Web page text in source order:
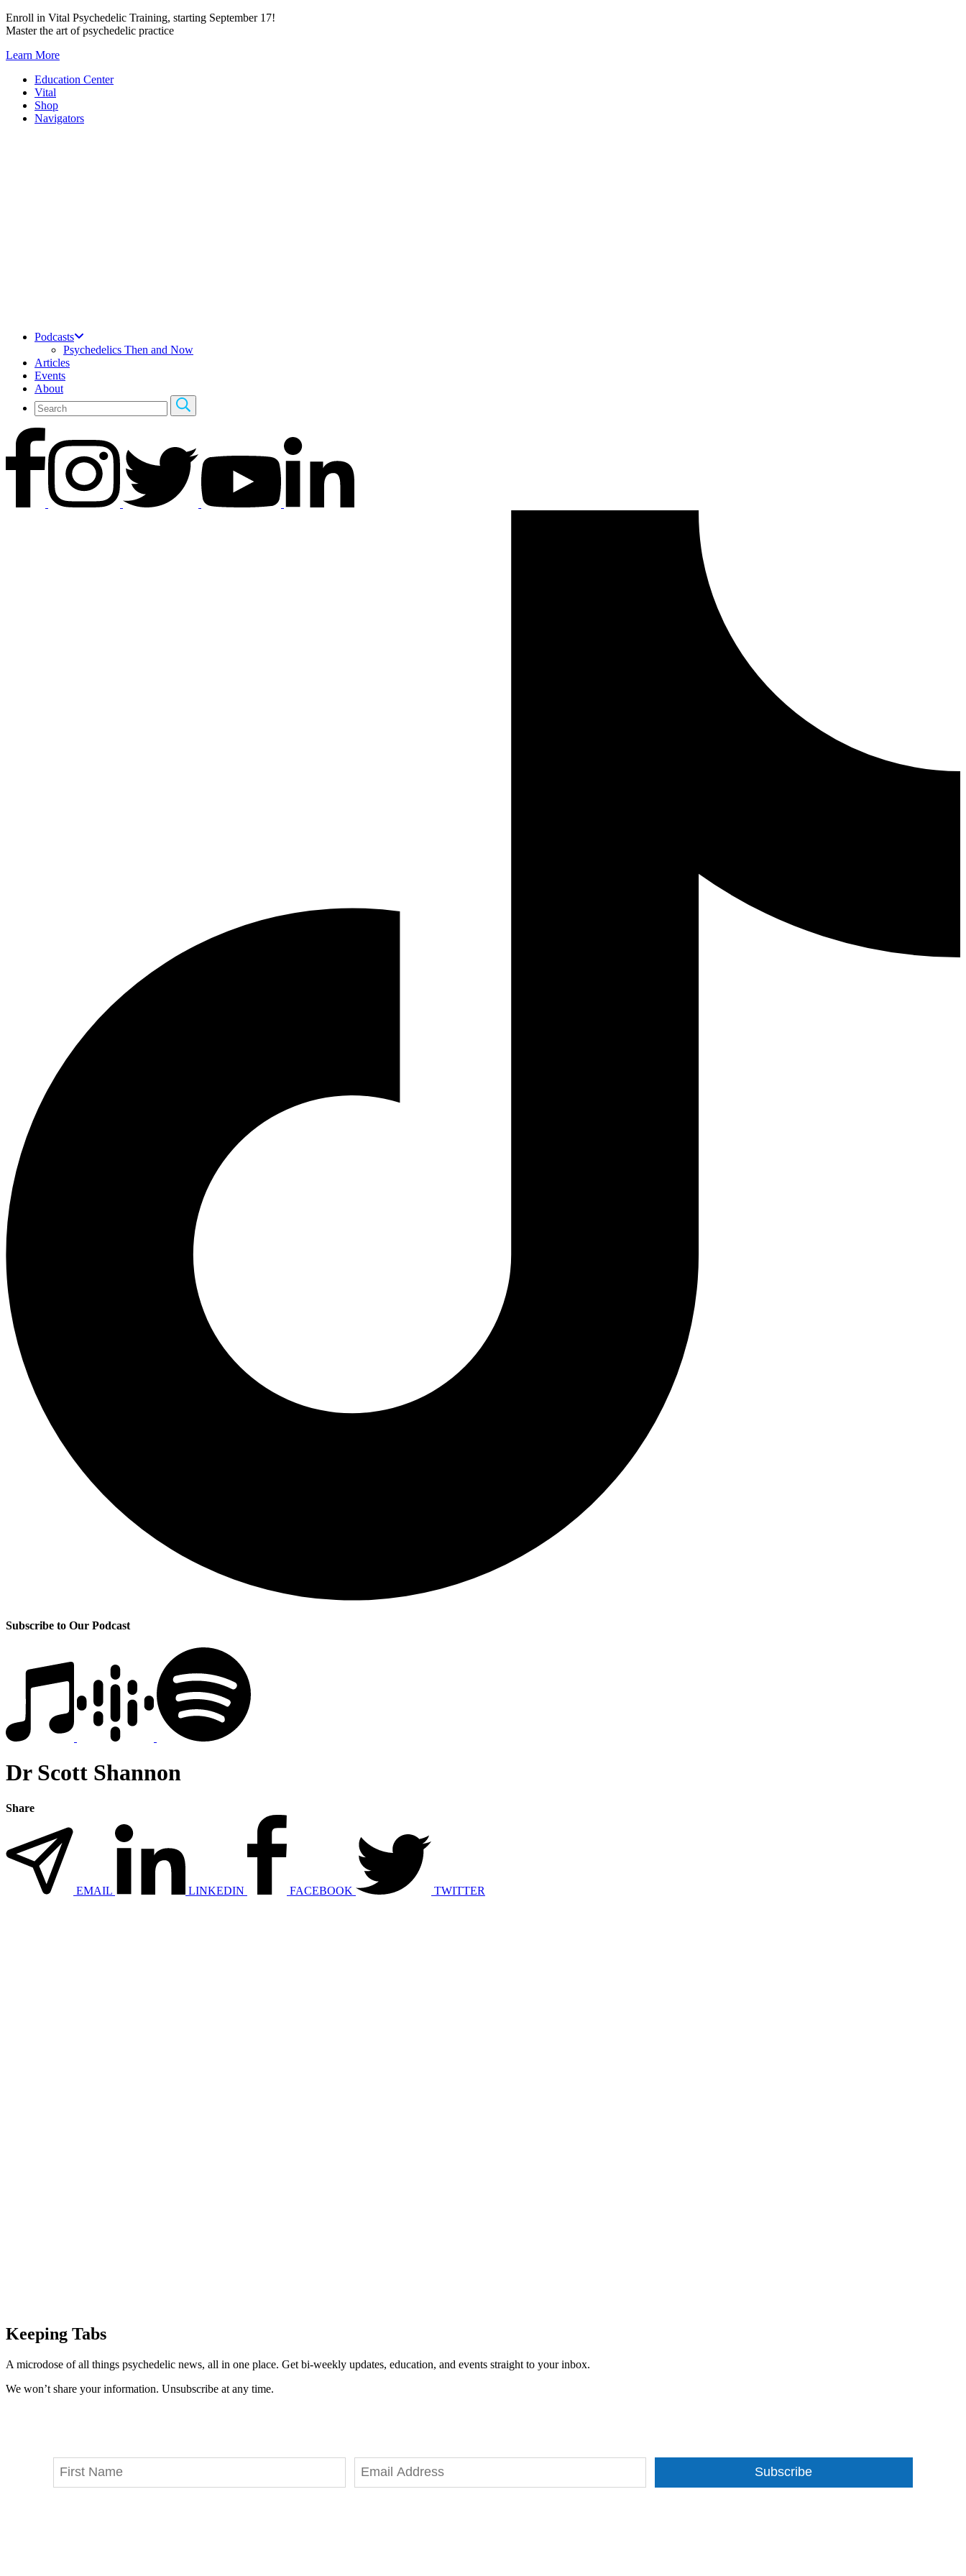
Skip
to
Enroll in Vital Psychedelic Training, starting September 17!
Master the art of psychedelic practice
Learn More
Education Center
Vital
Shop
Navigators
Podcasts
Psychedelics Then and Now
Articles
Events
About
Subscribe to Our Podcast
Dr Scott Shannon
Share
EMAIL LINKEDIN FACEBOOK TWITTER
Keeping Tabs
A microdose of all things psychedelic news, all in one place. Get bi-weekly updates, education, and events straight to your inbox.
We won’t share your information. Unsubscribe at any time.
Subscribe